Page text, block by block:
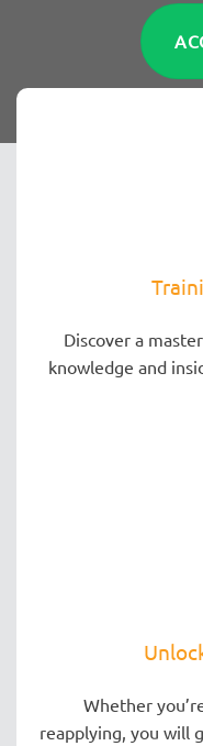
Discover a
knowledge and
Whether
reapplying, you will